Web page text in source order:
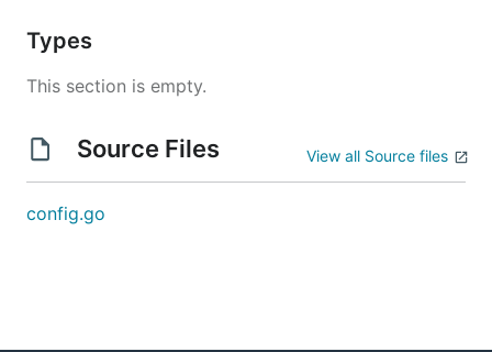
Types
This section is empty.
Source Files View all Source files
config.go